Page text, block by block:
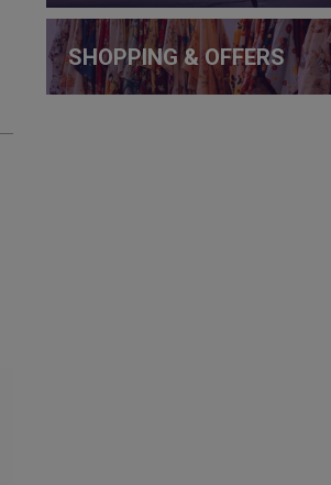
SHOPPING & OFFERS